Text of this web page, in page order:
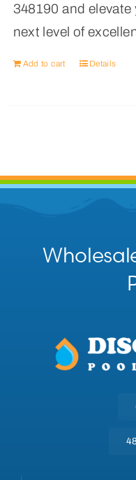
348190 and
next level of
Add to cart Details